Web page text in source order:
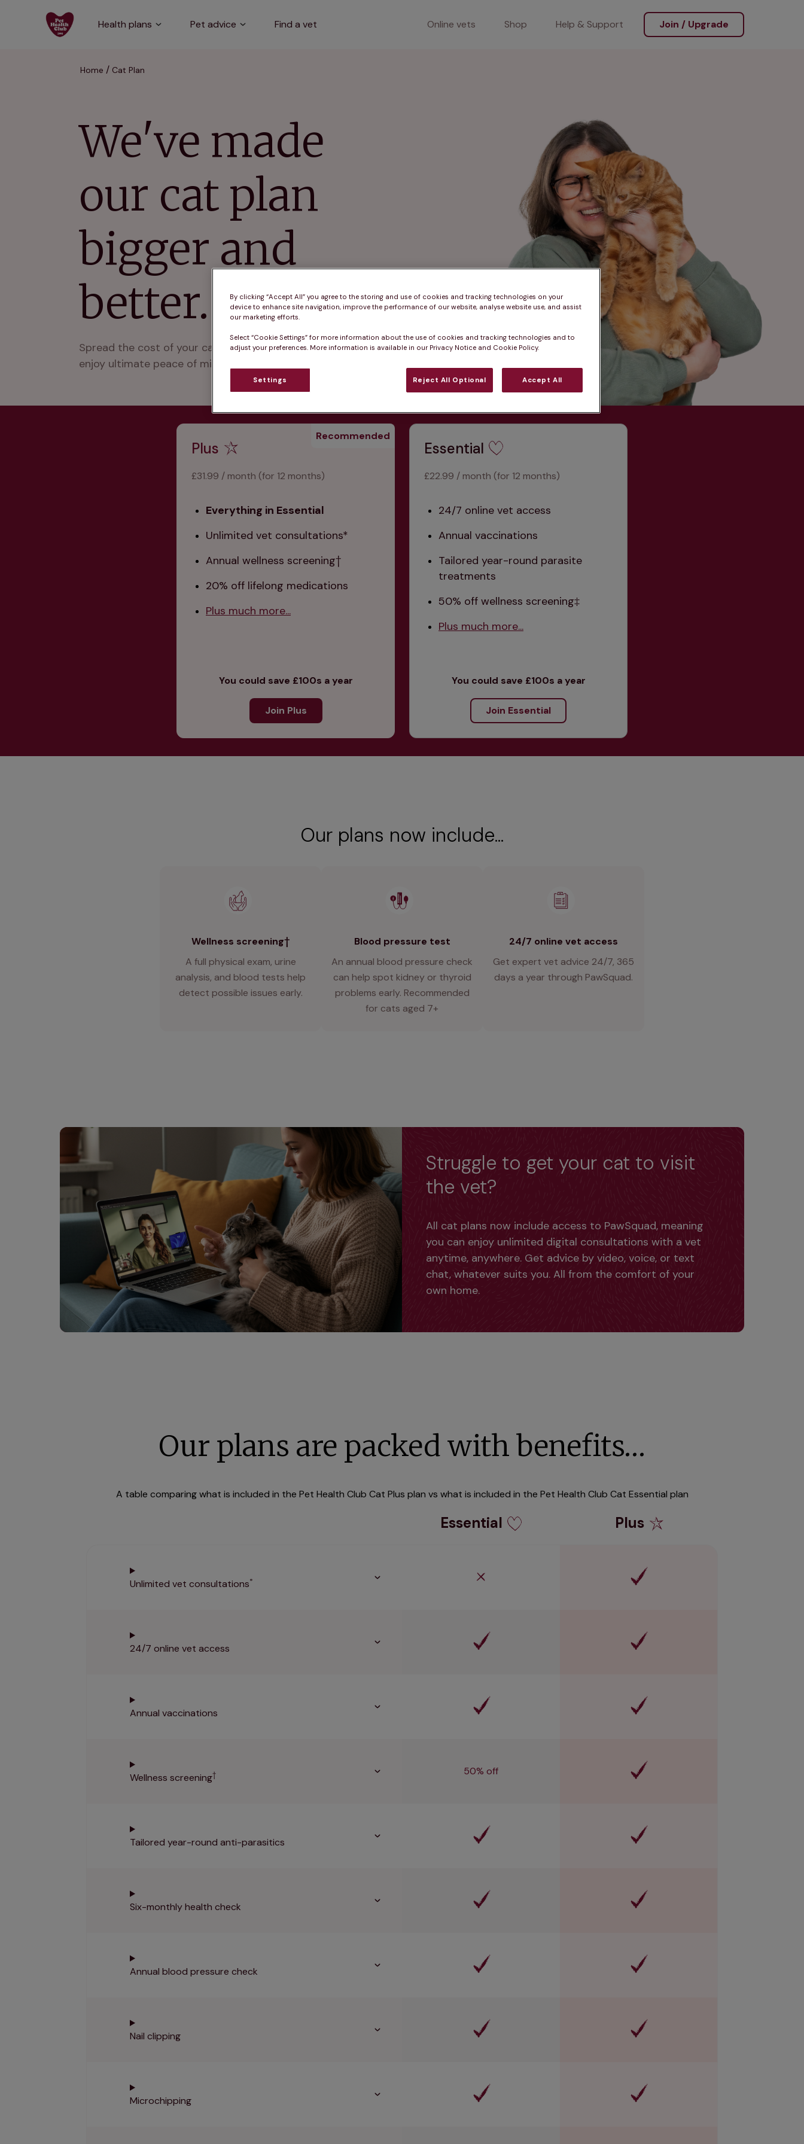
Health plans Pet advice Find a vet Online vets Shop Help & Support Join / Upgrade
Home Cat Plan
We've made
our cat plan
bigger and
better.
Spread the cost of your cat’s preventative healthcare and
enjoy ultimate peace of mind with no additional joining fee.
Recommended
Plus
£31.99 / month (for 12 months)
Everything in Essential
Unlimited vet consultations*
Annual wellness screening†
20% off lifelong medications
Plus much more...
You could save £100s a year
Join Plus
Essential
£22.99 / month (for 12 months)
24/7 online vet access
Annual vaccinations
Tailored year-round parasite
treatments
50% off wellness screening‡
Plus much more...
You could save £100s a year
Join Essential
Our plans now include...
Wellness screening†
A full physical exam, urine
analysis, and blood tests help
detect possible issues early.
Blood pressure test
An annual blood pressure check
can help spot kidney or thyroid
problems early. Recommended
for cats aged 7+
24/7 online vet access
Get expert vet advice 24/7, 365
days a year through PawSquad.
Struggle to get your cat to visit
the vet?
All cat plans now include access to PawSquad, meaning
you can enjoy unlimited digital consultations with a vet
anytime, anywhere. Get advice by video, voice, or text
chat, whatever suits you. All from the comfort of your
own home.
Our plans are packed with benefits…
A table comparing what is included in the Pet Health Club Cat Plus plan vs what is included in the Pet Health Club Cat Essential plan
Essential Plus
Unlimited vet consultations*
24/7 online vet access
Annual vaccinations
Wellness screening† 50% off
Tailored year-round anti-parasitics
Six-monthly health check
Annual blood pressure check
Nail clipping
Microchipping
By clicking “Accept All” you agree to the storing and use of cookies and tracking technologies on your
device to enhance site navigation, improve the performance of our website, analyse website use, and assist
our marketing efforts.
Select “Cookie Settings” for more information about the use of cookies and tracking technologies and to
adjust your preferences. More information is available in our Privacy Notice and Cookie Policy.
Settings Reject All Optional Accept All